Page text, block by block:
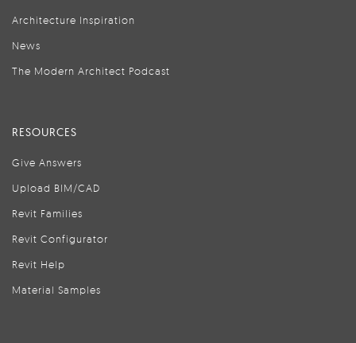
Architecture Inspiration
News
The Modern Architect Podcast
RESOURCES
Give Answers
Upload BIM/CAD
Revit Families
Revit Configurator
Revit Help
Material Samples